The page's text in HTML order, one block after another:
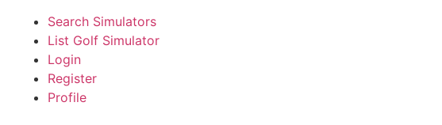
Search Simulators
List Golf Simulator
Login
Register
Profile